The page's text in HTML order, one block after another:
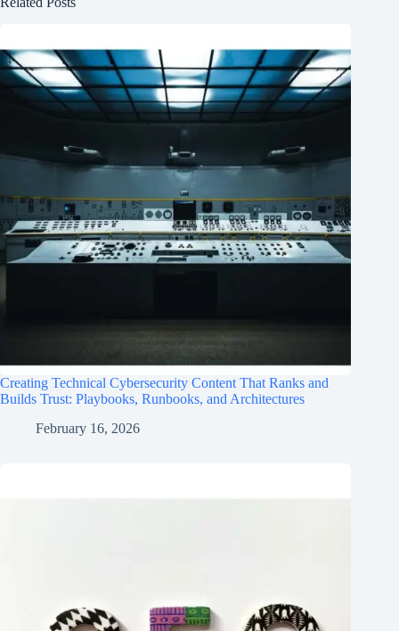
Creating Technical Cybersecurity Content That Ranks and
Builds Trust: Playbooks, Runbooks, and Architectures
February 16, 2026